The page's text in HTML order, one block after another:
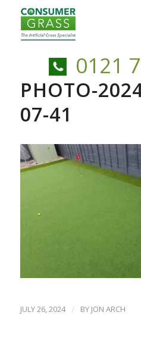
0121
PHOTO-
07-41
JULY 26, 2024 / BY JON ARCH